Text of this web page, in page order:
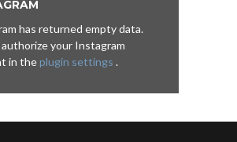
has returned empty data.
authorize your Instagram
in theplugin settings .